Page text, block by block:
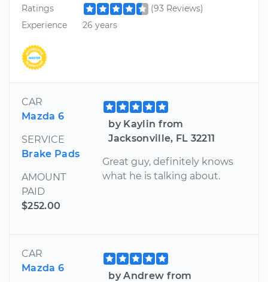
Ratings
(93 Reviews)
Experience
26 years
CAR
Mazda 6
SERVICE
Brake Pads
AMOUNT
PAID
$252.00
by Kaylin from
Jacksonville, FL 32211
Great guy, definitely knows
what he is talking about.
CAR
Mazda 6
by Andrew from